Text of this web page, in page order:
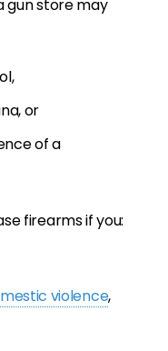
gun store may
or
of a
firearms if you:
violence,